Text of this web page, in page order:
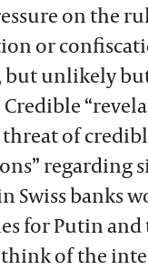
on the
or
but unlikely
Credible
threat of
regarding
Swiss banks
for Putin and
of the